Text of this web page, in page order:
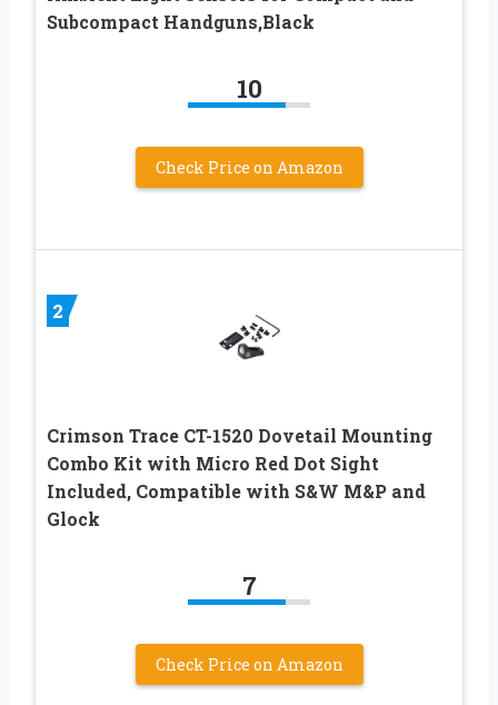
Subcompact Handguns,Black
10
Check Price on Amazon
2
Crimson Trace CT-1520 Dovetail Mounting
Combo Kit with Micro Red Dot Sight
Included, Compatible with S&W M&P and
Glock
7
Check Price on Amazon